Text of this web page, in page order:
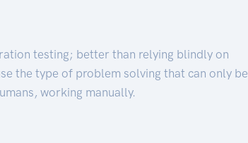
testing; better than relying blindly on
the type of problem solving that can only be
working manually.